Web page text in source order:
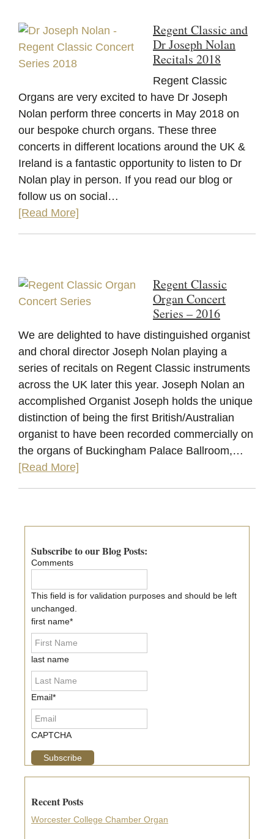
Regent Classic and
Dr Joseph Nolan
Recitals 2018
Regent Classic
Organs are very excited to have Dr Joseph
Nolan perform three concerts in May 2018 on
our bespoke church organs. These three
concerts in different locations around the UK &
Ireland is a fantastic opportunity to listen to Dr
Nolan play in person. If you read our blog or
follow us on social…
[Read More]
Regent Classic
Organ Concert
Series – 2016
We are delighted to have distinguished organist
and choral director Joseph Nolan playing a
series of recitals on Regent Classic instruments
across the UK later this year. Joseph Nolan an
accomplished Organist Joseph holds the unique
distinction of being the first British/Australian
organist to have been recorded commercially on
the organs of Buckingham Palace Ballroom,…
[Read More]
Sidebar
Subscribe to our Blog Posts:
Comments
This field is for validation purposes and should be left
unchanged.
first name*
last name
Email*
CAPTCHA
Recent Posts
Worcester College Chamber Organ